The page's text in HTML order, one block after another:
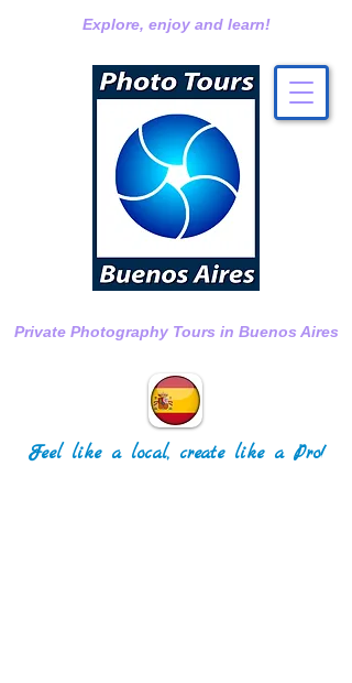
Private Photography Tours in Buenos Aires
Explore, enjoy and learn!
Feel like a local, create like a Pro!